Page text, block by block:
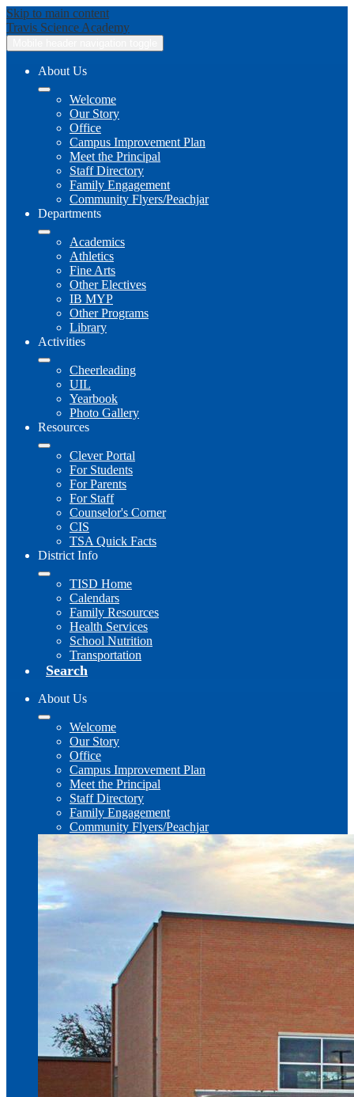
Skip to main content
Travis Science Academy
About Us
Welcome
Our Story
Office
Campus Improvement Plan
Meet the Principal
Staff Directory
Family Engagement
Community Flyers/Peachjar
Departments
Academics
Athletics
Fine Arts
Other Electives
IB MYP
Other Programs
Library
Activities
Cheerleading
UIL
Yearbook
Photo Gallery
Resources
Clever Portal
For Students
For Parents
For Staff
Counselor's Corner
CIS
TSA Quick Facts
District Info
TISD Home
Calendars
Family Resources
Health Services
School Nutrition
Transportation
Search
About Us
Welcome
Our Story
Office
Campus Improvement Plan
Meet the Principal
Staff Directory
Family Engagement
Community Flyers/Peachjar